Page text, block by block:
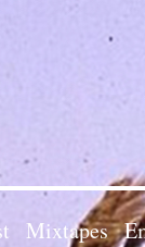
Mixtapes